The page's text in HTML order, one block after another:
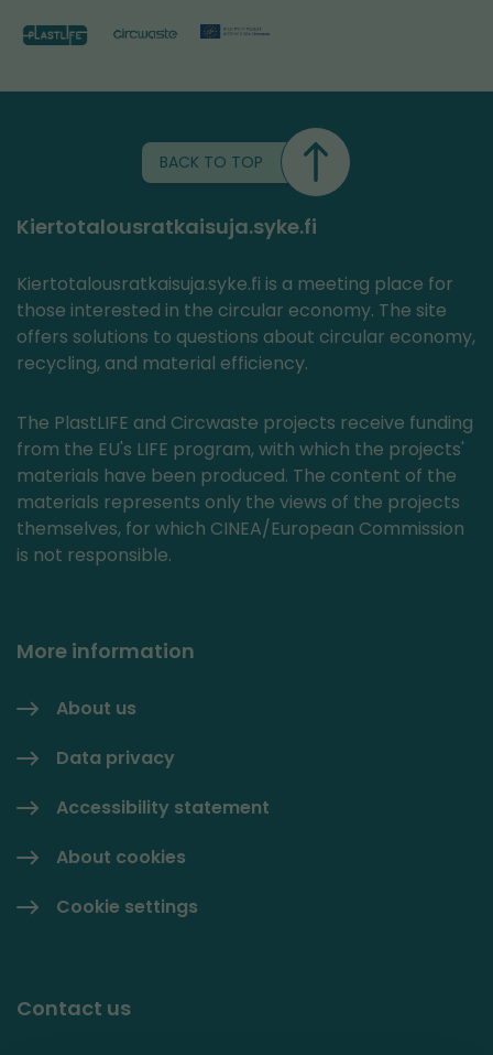
BACK TO TOP
Kiertotalousratkaisuja.syke.fi
Kiertotalousratkaisuja.syke.fi is a meeting place for
those interested in the circular economy. The site
offers solutions to questions about circular economy,
recycling, and material efficiency.
The PlastLIFE and Circwaste projects receive funding
from the EU's LIFE program, with which the projects'
materials have been produced. The content of the
materials represents only the views of the projects
themselves, for which CINEA/European Commission
is not responsible.
More information
About us
Data privacy
Accessibility statement
About cookies
Cookie settings
Contact us